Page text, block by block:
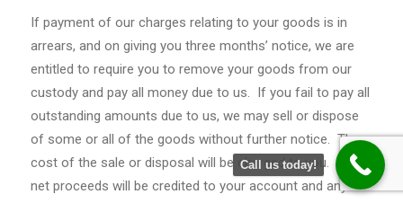
If payment of our charges relating to your goods is in
arrears, and on giving you three months’ notice, we are
entitled to require you to remove your goods from our
custody and pay all money due to us. If you fail to pay all
outstanding amounts due to us, we may sell or dispose
of some or all of the goods without further notice. The
cost of the sale or disposal will be charged to you. The
net proceeds will be credited to your account and any
Call us today!